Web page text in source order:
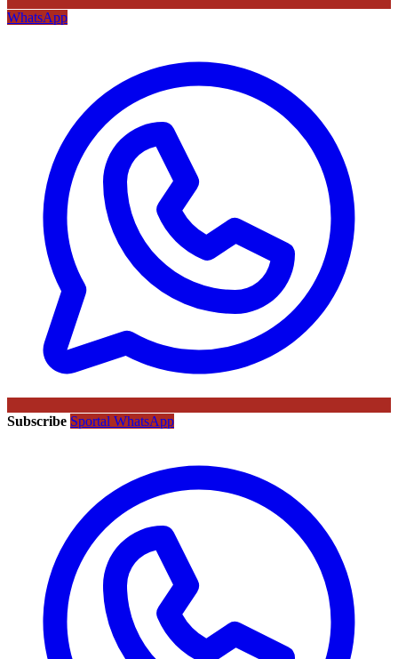
WhatsApp
Subscribe Sportal WhatsApp